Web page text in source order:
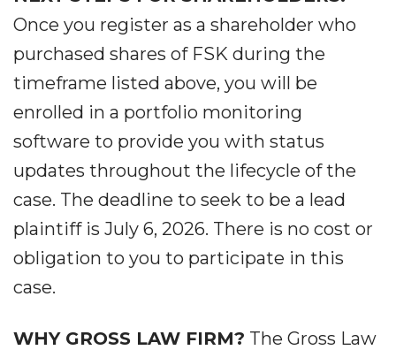
Once you register as a shareholder who
purchased shares of FSK during the
timeframe listed above, you will be
enrolled in a portfolio monitoring
software to provide you with status
updates throughout the lifecycle of the
case. The deadline to seek to be a lead
plaintiff is July 6, 2026. There is no cost or
obligation to you to participate in this
case.
WHY GROSS LAW FIRM? The Gross Law